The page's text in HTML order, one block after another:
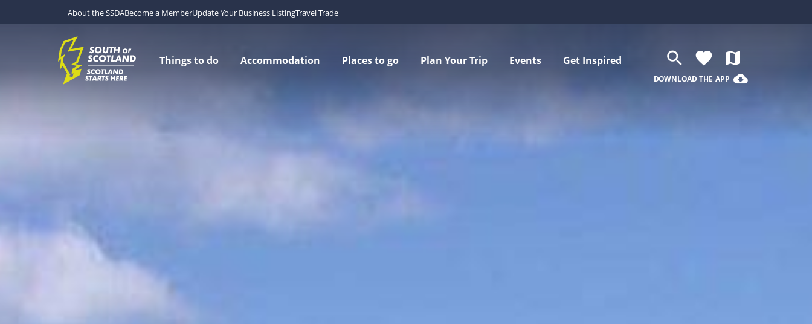
About the SSDABecome a MemberUpdate Your Business ListingTravel Trade
Things to do Accommodation Places to go Plan Your Trip Events Get Inspired search favorite map
DOWNLOAD THE APP cloud_download